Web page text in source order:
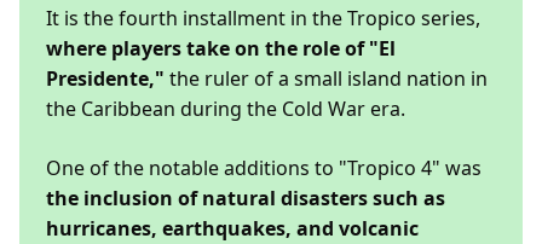
It is the fourth installment in the Tropico series,
where players take on the role of "El
Presidente," the ruler of a small island nation in
the Caribbean during the Cold War era.
One of the notable additions to "Tropico 4" was
the inclusion of natural disasters such as
hurricanes, earthquakes, and volcanic